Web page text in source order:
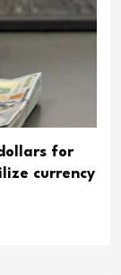
for
currency